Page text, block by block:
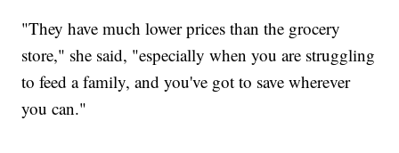
"They have much lower prices than the grocery
store," she said, "especially when you are struggling
to feed a family, and you've got to save wherever
you can."